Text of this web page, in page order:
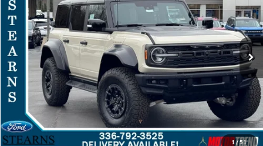
1 /51
VIN:
1FMEE0RR0SLA91549Stock: 25B11689Model:E0R
In Stock Ext. Int.
MSRP:
$91,100
Documentation Fee:
+$697
Dealer Discount:
-$4,300
Stearns Price:
$87,497
You Save
$3,603